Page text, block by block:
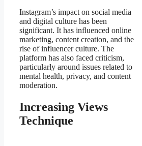
Instagram’s impact on social media
and digital culture has been
significant. It has influenced online
marketing, content creation, and the
rise of influencer culture. The
platform has also faced criticism,
particularly around issues related to
mental health, privacy, and content
moderation.
Increasing Views
Technique